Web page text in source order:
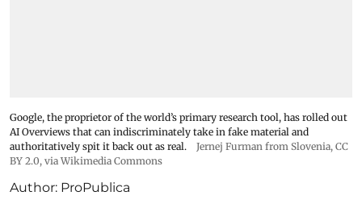
Google, the proprietor of the world’s primary research tool, has rolled out
AI Overviews that can indiscriminately take in fake material and
authoritatively spit it back out as real.
Jernej Furman from Slovenia, CC
BY 2.0, via Wikimedia Commons
Author: ProPublica